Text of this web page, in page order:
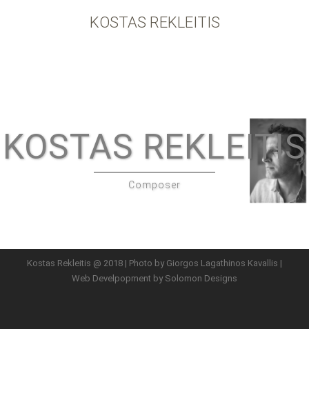
KOSTAS REKLEITIS
KOSTAS REKLEITIS
Composer
Kostas Rekleitis @ 2018 | Photo by Giorgos Lagathinos Kavallis |
Web Develpopment by Solomon Designs